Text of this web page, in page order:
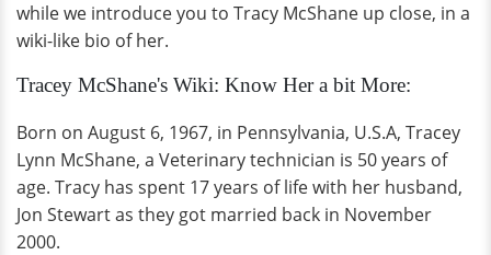
while we introduce you to Tracy McShane up close, in a
wiki-like bio of her.
Tracey McShane's Wiki: Know Her a bit More:
Born on August 6, 1967, in Pennsylvania, U.S.A, Tracey
Lynn McShane, a Veterinary technician is 50 years of
age. Tracy has spent 17 years of life with her husband,
Jon Stewart as they got married back in November
2000.